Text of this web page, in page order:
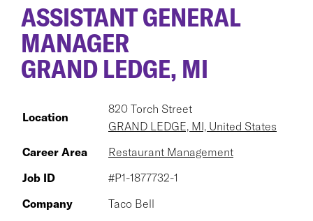
ASSISTANT GENERAL
MANAGER
GRAND LEDGE, MI
Location
820 Torch Street
GRAND LEDGE, MI, United States
Career Area
Restaurant Management
Job ID
#P1-1877732-1
Company
Taco Bell